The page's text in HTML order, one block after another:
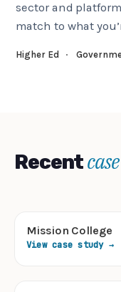
sector and
match to what
Higher Ed ·
Recent
Mission College
View case study →